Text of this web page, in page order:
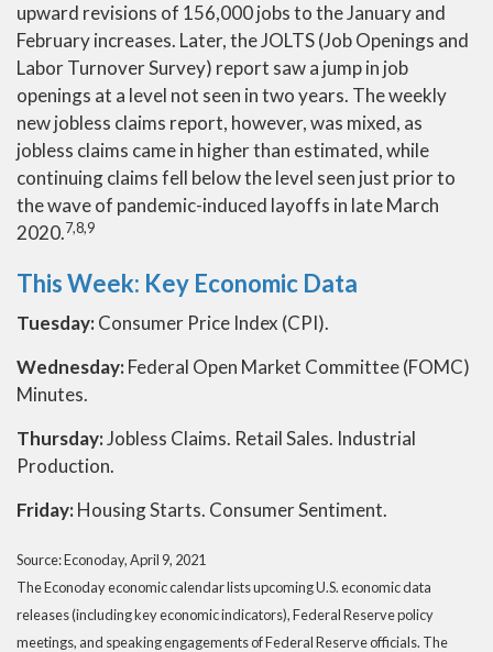
upward revisions of 156,000 jobs to the January and
February increases. Later, the JOLTS (Job Openings and
Labor Turnover Survey) report saw a jump in job
openings at a level not seen in two years. The weekly
new jobless claims report, however, was mixed, as
jobless claims came in higher than estimated, while
continuing claims fell below the level seen just prior to
the wave of pandemic-induced layoffs in late March
2020.7,8,9
This Week: Key Economic Data
Tuesday:Consumer Price Index (CPI).
Wednesday:Federal Open Market Committee (FOMC)
Minutes.
Thursday:Jobless Claims. Retail Sales. Industrial
Production.
Friday:Housing Starts. Consumer Sentiment.
Source: Econoday, April 9, 2021
The Econoday economic calendar lists upcoming U.S. economic data
releases (including key economic indicators), Federal Reserve policy
meetings, and speaking engagements of Federal Reserve officials. The